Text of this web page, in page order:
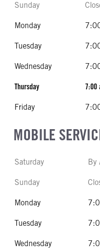
Sunday
Monday
Tuesday
Wednesday
Thursday 7:00
Friday
MOBILE
Saturday By
Sunday
Monday
Tuesday
Wednesday